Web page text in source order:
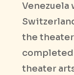
the
completed
theater